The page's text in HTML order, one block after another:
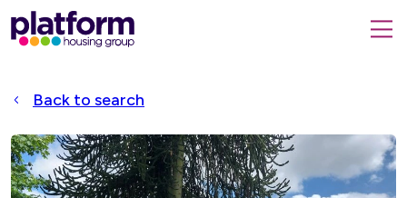
Platform
housing
home
page
form
Back to search
Accessible
Slider